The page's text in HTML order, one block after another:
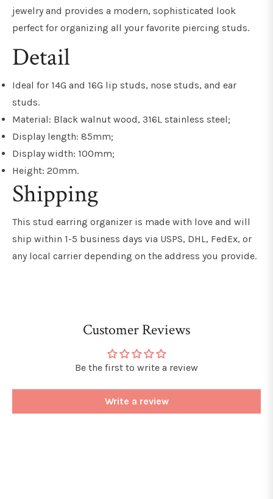
jewelry and provides a modern, sophisticated look
perfect for organizing all your favorite piercing studs.
Detail
Ideal for 14G and 16G lip studs, nose studs, and ear
studs.
Material: Black walnut wood, 316L stainless steel;
Display length: 85mm;
Display width: 100mm;
Height: 20mm.
Shipping
This stud earring organizer is made with love and will
ship within 1-5 business days via USPS, DHL, FedEx, or
any local carrier depending on the address you provide.
Customer Reviews
Be the first to write a review
Write a review